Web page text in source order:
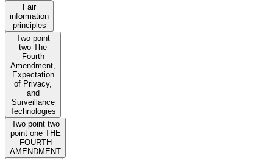
Fair
information
principles
Two point
two The
Fourth
Amendment,
Expectation
of Privacy,
and
Surveillance
Technologies
Two point two
point one THE
FOURTH
AMENDMENT